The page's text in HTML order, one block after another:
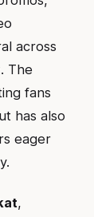
across
The
fans
has also
eager
,